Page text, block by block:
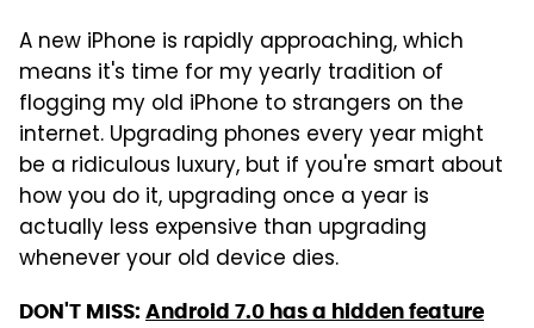
A new iPhone is rapidly approaching, which
means it's time for my yearly tradition of
flogging my old iPhone to strangers on the
internet. Upgrading phones every year might
be a ridiculous luxury, but if you're smart about
how you do it, upgrading once a year is
actually less expensive than upgrading
whenever your old device dies.
DON'T MISS: Android 7.0 has a hidden feature